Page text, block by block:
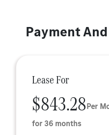
Payment
Lease For
$843.28Per
for 36 months